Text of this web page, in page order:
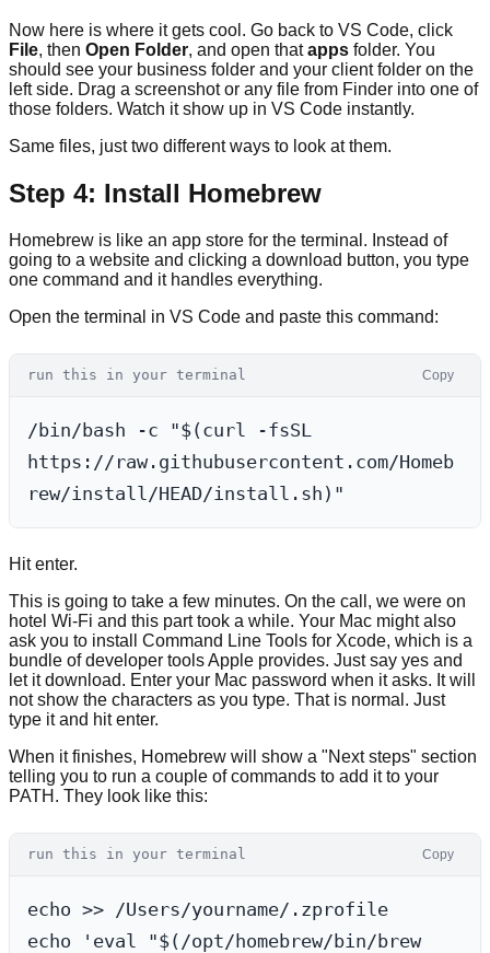
Now here is where it gets cool. Go back to VS Code, click
File, then Open Folder, and open thatapps folder. You
should see your business folder and your client folder on the
left side. Drag a screenshot or any file from Finder into one of
those folders. Watch it show up in VS Code instantly.
Same files, just two different ways to look at them.
Step 4: Install Homebrew
Homebrew is like an app store for the terminal. Instead of
going to a website and clicking a download button, you type
one command and it handles everything.
Open the terminal in VS Code and paste this command:
run this in your terminal Copy
/bin/bash -c "$(curl -fsSL
https://raw.githubusercontent.com/Homeb
Hit enter.
This is going to take a few minutes. On the call, we were on
hotel Wi-Fi and this part took a while. Your Mac might also
ask you to install Command Line Tools for Xcode, which is a
bundle of developer tools Apple provides. Just say yes and
let it download. Enter your Mac password when it asks. It will
not show the characters as you type. That is normal. Just
type it and hit enter.
When it finishes, Homebrew will show a "Next steps" section
telling you to run a couple of commands to add it to your
PATH. They look like this:
run this in your terminal Copy
echo >> /Users/yourname/.zprofile
echo 'eval "$(/opt/homebrew/bin/brew